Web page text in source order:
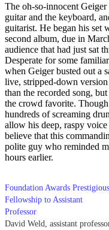
The oh-so-innocent
guitar and the keyboard,
guitarist. He began his set
second album, due in
audience that had just sat
Desperate for some
when Geiger busted out a
live, stripped-down
than the recorded song,
the crowd favorite.
hundreds of screaming
allow his deep, raspy
believe that this
polite guy who reminded
hours earlier.
Foundation Awards Prestigious
Fellowship to Assistant
Professor
David Weld, assistant